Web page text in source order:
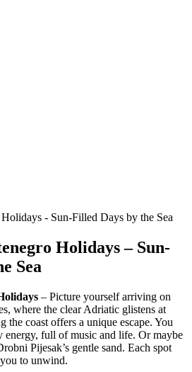
Holidays – Sun-
Sea
– Picture yourself arriving on
where the clear Adriatic glistens at
the coast offers a unique escape. You
energy, full of music and life. Or maybe
Pijesak’s gentle sand. Each spot
to unwind.